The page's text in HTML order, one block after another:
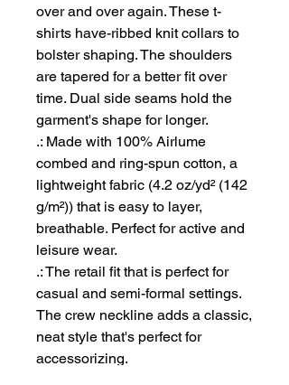
over and over again. These t-
shirts have-ribbed knit collars to
bolster shaping. The shoulders
are tapered for a better fit over
time. Dual side seams hold the
garment's shape for longer.
.: Made with 100% Airlume
combed and ring-spun cotton, a
lightweight fabric (4.2 oz/yd² (142
g/m²)) that is easy to layer,
breathable. Perfect for active and
leisure wear.
.: The retail fit that is perfect for
casual and semi-formal settings.
The crew neckline adds a classic,
neat style that's perfect for
accessorizing.